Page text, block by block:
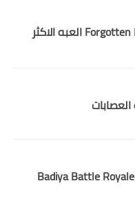
تحميل لعبة Forgotten Memories‏ العبه الاكثر
كن اول من يجرب لعبة Badiya Battle Royale